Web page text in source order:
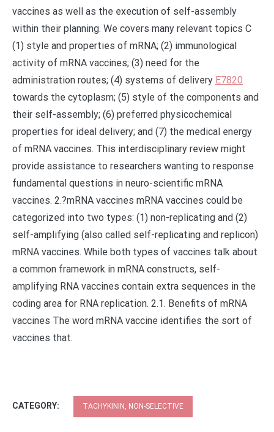
vaccines as well as the execution of self-assembly
within their planning. We covers many relevant topics C
(1) style and properties of mRNA; (2) immunological
activity of mRNA vaccines; (3) need for the
administration routes; (4) systems of delivery E7820
towards the cytoplasm; (5) style of the components and
their self-assembly; (6) preferred physicochemical
properties for ideal delivery; and (7) the medical energy
of mRNA vaccines. This interdisciplinary review might
provide assistance to researchers wanting to response
fundamental questions in neuro-scientific mRNA
vaccines. 2.?mRNA vaccines mRNA vaccines could be
categorized into two types: (1) non-replicating and (2)
self-amplifying (also called self-replicating and replicon)
mRNA vaccines. While both types of vaccines talk about
a common framework in mRNA constructs, self-
amplifying RNA vaccines contain extra sequences in the
coding area for RNA replication. 2.1. Benefits of mRNA
vaccines The word mRNA vaccine identifies the sort of
vaccines that.
CATEGORY: TACHYKININ, NON-SELECTIVE